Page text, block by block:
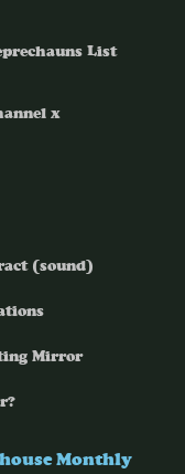
List
x
(sound)
Mirror
Monthly